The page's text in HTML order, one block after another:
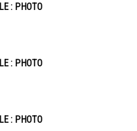
: PHOTO
: PHOTO
: PHOTO